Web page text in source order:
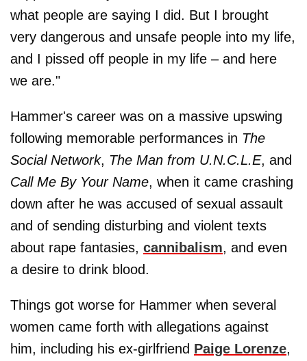
what people are saying I did. But I brought
very dangerous and unsafe people into my life,
and I pissed off people in my life – and here
we are."
Hammer's career was on a massive upswing
following memorable performances in The
Social Network, The Man from U.N.C.L.E, and
Call Me By Your Name, when it came crashing
down after he was accused of sexual assault
and of sending disturbing and violent texts
about rape fantasies, cannibalism, and even
a desire to drink blood.
Things got worse for Hammer when several
women came forth with allegations against
him, including his ex-girlfriend Paige Lorenze,